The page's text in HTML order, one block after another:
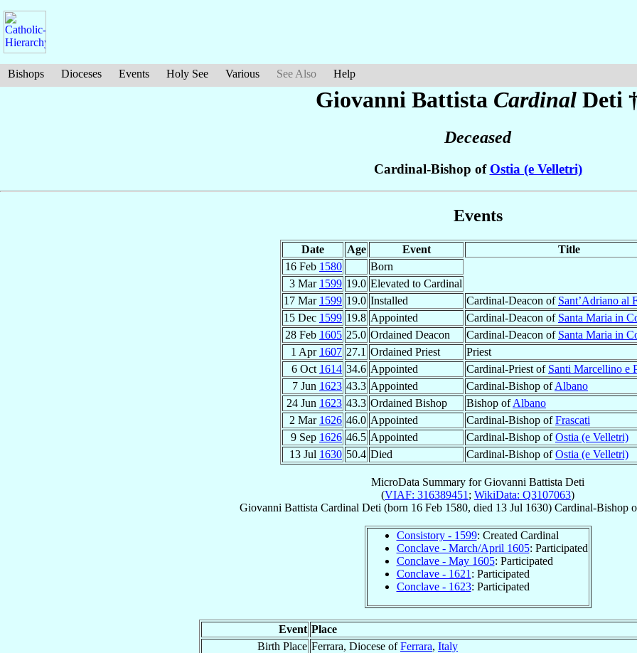
Bishops Dioceses Events Holy See Various See Also Help
Giovanni Battista Cardinal Deti
Deceased
Cardinal-Bishop of Ostia (e Velletri)
Events
Date Age Event
Title
16 Feb 1580
Born
3 Mar 1599 19.0 Elevated to Cardinal
17 Mar 1599 19.0 Installed Cardinal-Deacon of Sant’Adriano al
15 Dec 1599 19.8 Appointed Cardinal-Deacon of Santa Maria in
28 Feb 1605 25.0 Ordained Deacon Cardinal-Deacon of Santa Maria in
1 Apr 1607 27.1 Ordained Priest
Priest
6 Oct 1614 34.6 Appointed Cardinal-Priest of Santi Marcellino e
7 Jun 1623 43.3 Appointed Cardinal-Bishop ofAlbano
24 Jun 1623 43.3 Ordained Bishop Bishop ofAlbano
2 Mar 1626 46.0 Appointed Cardinal-Bishop ofFrascati
9 Sep 1626 46.5 Appointed Cardinal-Bishop ofOstia (e Velletri)
13 Jul 1630 50.4 Died Cardinal-Bishop ofOstia (e Velletri)
MicroData Summary forGiovanni Battista Deti
(VIAF: 316389451 ; WikiData: Q3107063)
Giovanni Battista Cardinal Deti (born 16 Feb 1580, died 13 Jul 1630) Cardinal-Bishop
Consistory - 1599: Created Cardinal
Conclave - March/April 1605: Participated
Conclave - May 1605: Participated
Conclave - 1621 : Participated
Conclave - 1623: Participated
Event Place
Birth Place Ferrara, Diocese ofFerrara, Italy